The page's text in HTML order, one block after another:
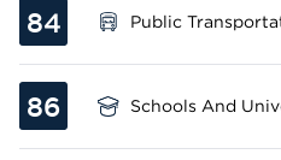
84 Public
86 Schools And